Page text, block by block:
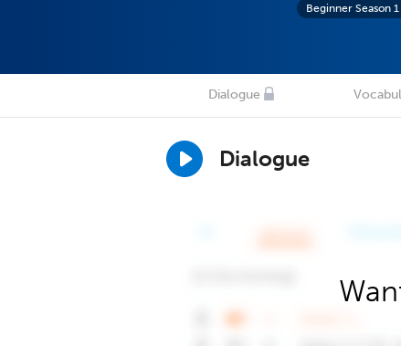
Beginner Season 1
Dialogue
Dialogue